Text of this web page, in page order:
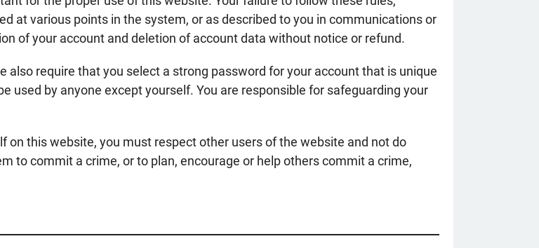
at various points in the system, or as described to you in communications or
of your account and deletion of account data without notice or refund.
require that you select a strong password for your account that is unique
used by anyone except yourself. You are responsible for safeguarding your
on this website, you must respect other users of the website and not do
to commit a crime, or to plan, encourage or help others commit a crime,